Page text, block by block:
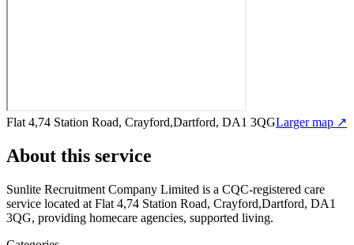
Flat 4,74 Station Road, Crayford,Dartford, DA1 3QGLarger map ↗
About this service
Sunlite Recruitment Company Limited is a CQC-registered care
service located at Flat 4,74 Station Road, Crayford,Dartford, DA1
3QG, providing homecare agencies, supported living.